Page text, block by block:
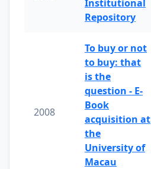
Institutional
Repository
2008
To buy or not
to buy: that
is the
question - E-
Book
acquisition at
the
University of
Macau